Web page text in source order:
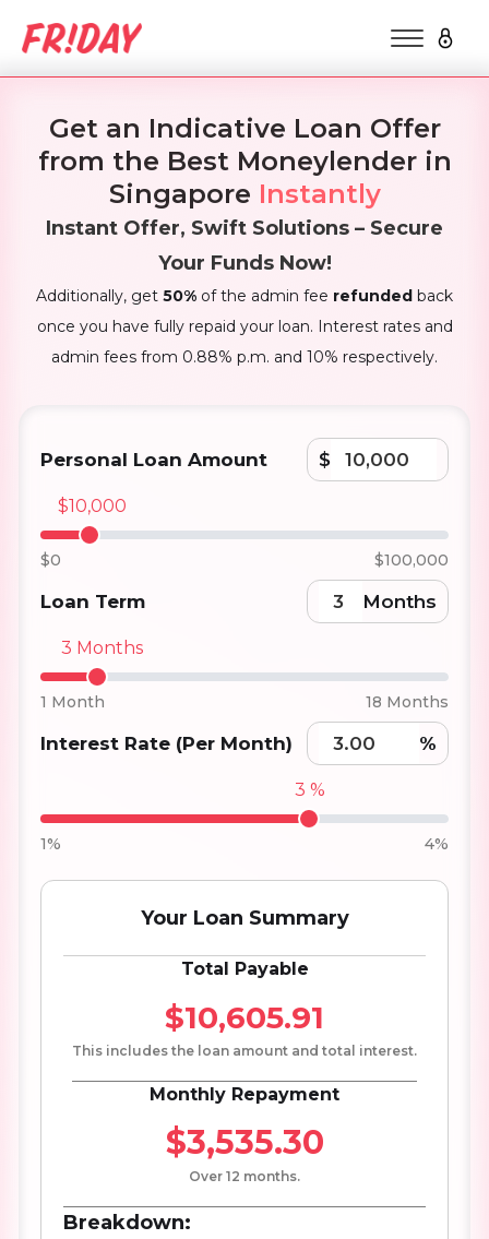
Get an Indicative Loan Offer
from the Best Moneylender in
Singapore Instantly
Instant Offer, Swift Solutions – Secure
Your Funds Now!
Additionally, get 50% of the admin fee refunded back
once you have fully repaid your loan. Interest rates and
admin fees from 0.88% p.m. and 10% respectively.
Personal Loan Amount $
$10,000
$0 $100,000
Loan Term Months
3 Months
1 Month 18 Months
Interest Rate (Per Month) %
3 %
1% 4%
Your Loan Summary
Total Payable
$10,605.91
This includes the loan amount and total interest.
Monthly Repayment
$3,535.30
Over 12 months.
Breakdown: